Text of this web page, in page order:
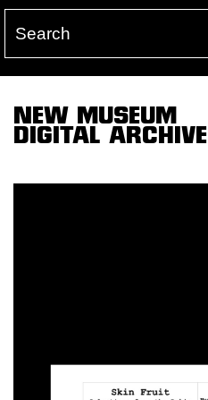
NEW MUSEUM
DIGITAL ARCHIVE